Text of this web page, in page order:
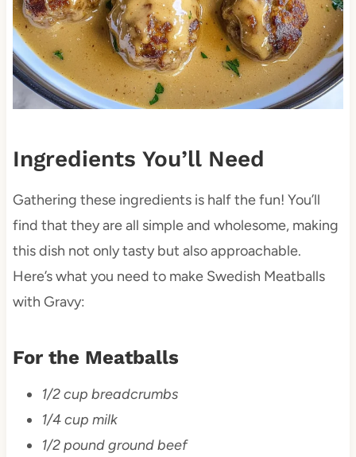
Ingredients You’ll Need
Gathering these ingredients is half the fun! You’ll
find that they are all simple and wholesome, making
this dish not only tasty but also approachable.
Here’s what you need to make Swedish Meatballs
with Gravy:
For the Meatballs
1/2 cup breadcrumbs
1/4 cup milk
1/2 pound ground beef